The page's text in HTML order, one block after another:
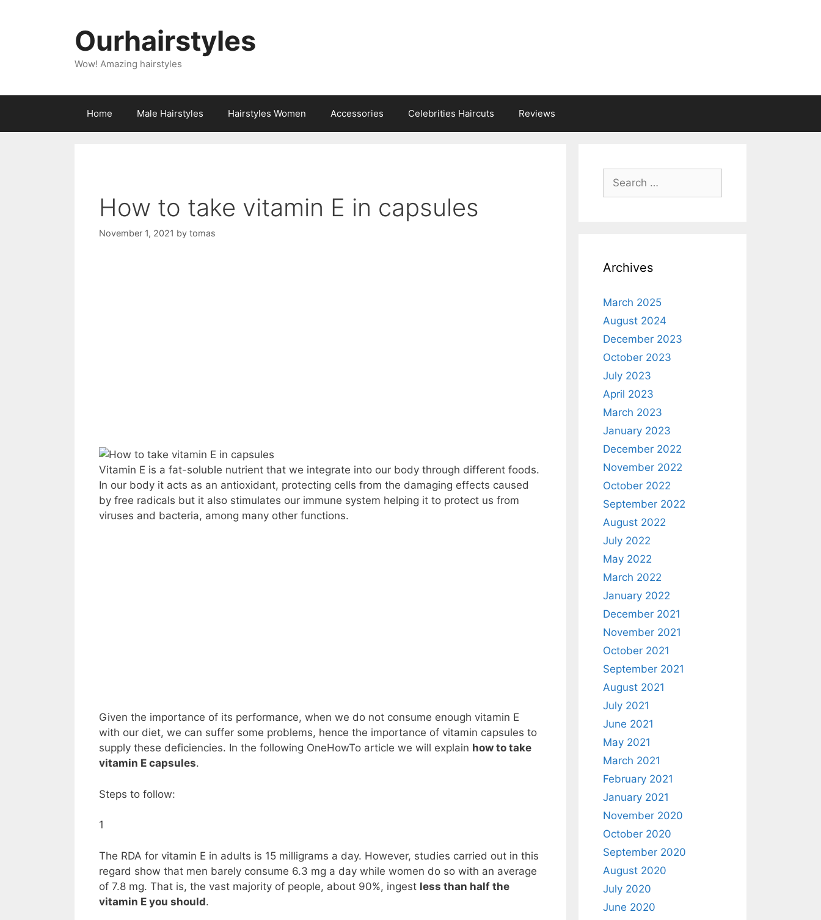
Ourhairstyles
Wow! Amazing hairstyles
Home Male Hairstyles Hairstyles Women Accessories Celebrities Haircuts Reviews
How to take vitamin E in capsules
November 1, 2021 by tomas
Vitamin E is a fat-soluble nutrient that we integrate into our body through different foods.
In our body it acts as an antioxidant, protecting cells from the damaging effects caused
by free radicals but it also stimulates our immune system helping it to protect us from
viruses and bacteria, among many other functions.
Given the importance of its performance, when we do not consume enough vitamin E
with our diet, we can suffer some problems, hence the importance of vitamin capsules to
supply these deficiencies. In the following OneHowTo article we will explain how to take
vitamin E capsules.
Steps to follow:
1
The RDA for vitamin E in adults is 15 milligrams a day. However, studies carried out in this
regard show that men barely consume 6.3 mg a day while women do so with an average
of 7.8 mg. That is, the vast majority of people, about 90%, ingest less than half the
vitamin E you should.
Search
for:
Archives
March 2025
August 2024
December 2023
October 2023
July 2023
April 2023
March 2023
January 2023
December 2022
November 2022
October 2022
September 2022
August 2022
July 2022
May 2022
March 2022
January 2022
December 2021
November 2021
October 2021
September 2021
August 2021
July 2021
June 2021
May 2021
March 2021
February 2021
January 2021
November 2020
October 2020
September 2020
August 2020
July 2020
June 2020